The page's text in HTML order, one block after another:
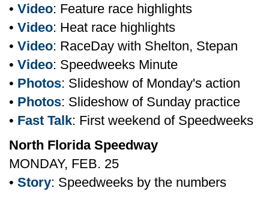
• Video: Feature race highlights
• Video: Heat race highlights
• Video: RaceDay with Shelton, Stepan
• Video: Speedweeks Minute
• Photos: Slideshow of Monday's action
• Photos: Slideshow of Sunday practice
• Fast Talk: First weekend of Speedweeks
North Florida Speedway
MONDAY, FEB. 25
• Story: Speedweeks by the numbers